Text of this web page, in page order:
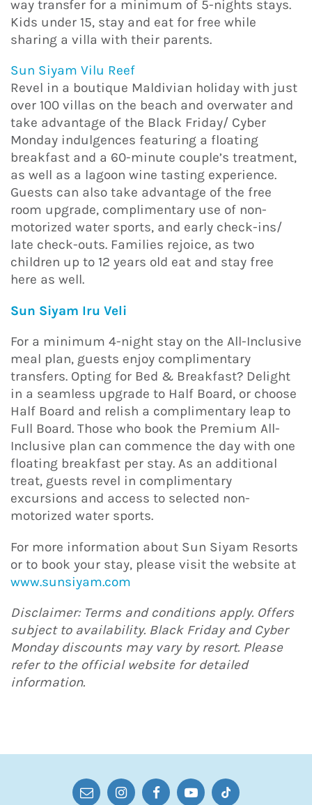
way transfer for a minimum of 5-nights stays.
Kids under 15, stay and eat for free while
sharing a villa with their parents.
Sun Siyam Vilu Reef
Revel in a boutique Maldivian holiday with just
over 100 villas on the beach and overwater and
take advantage of the Black Friday/ Cyber
Monday indulgences featuring a floating
breakfast and a 60-minute couple’s treatment,
as well as a lagoon wine tasting experience.
Guests can also take advantage of the free
room upgrade, complimentary use of non-
motorized water sports, and early check-ins/
late check-outs. Families rejoice, as two
children up to 12 years old eat and stay free
here as well.
Sun Siyam Iru Veli
For a minimum 4-night stay on the All-Inclusive
meal plan, guests enjoy complimentary
transfers. Opting for Bed & Breakfast? Delight
in a seamless upgrade to Half Board, or choose
Half Board and relish a complimentary leap to
Full Board. Those who book the Premium All-
Inclusive plan can commence the day with one
floating breakfast per stay. As an additional
treat, guests revel in complimentary
excursions and access to selected non-
motorized water sports.
For more information about Sun Siyam Resorts
or to book your stay, please visit the website at
www.sunsiyam.com
Disclaimer: Terms and conditions apply. Offers
subject to availability. Black Friday and Cyber
Monday discounts may vary by resort. Please
refer to the official website for detailed
information.